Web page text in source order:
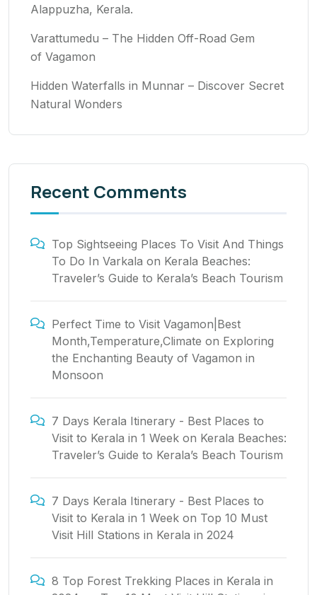
Alappuzha, Kerala.
Varattumedu – The Hidden Off-Road Gem
of Vagamon
Hidden Waterfalls in Munnar – Discover Secret
Natural Wonders
Recent Comments
Top Sightseeing Places To Visit And Things
To Do In Varkala on Kerala Beaches:
Traveler’s Guide to Kerala’s Beach Tourism
Perfect Time to Visit Vagamon|Best
Month,Temperature,Climate on Exploring
the Enchanting Beauty of Vagamon in
Monsoon
7 Days Kerala Itinerary - Best Places to
Visit to Kerala in 1 Week on Kerala Beaches:
Traveler’s Guide to Kerala’s Beach Tourism
7 Days Kerala Itinerary - Best Places to
Visit to Kerala in 1 Week on Top 10 Must
Visit Hill Stations in Kerala in 2024
8 Top Forest Trekking Places in Kerala in